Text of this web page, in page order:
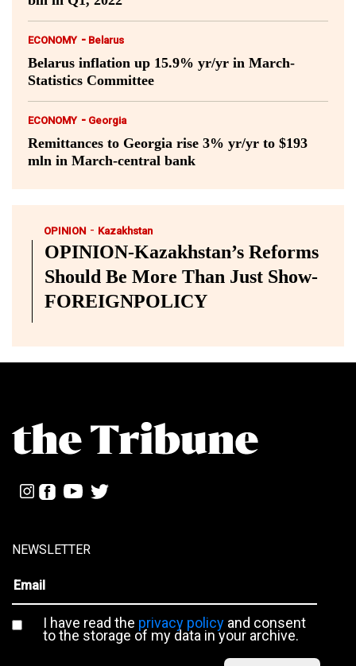
ECONOMY - Belarus
Belarus inflation up 15.9% yr/yr in March-
Statistics Committee
ECONOMY - Georgia
Remittances to Georgia rise 3% yr/yr to $193
mln in March-central bank
OPINION - Kazakhstan
OPINION-Kazakhstan’s Reforms
Should Be More Than Just Show-
FOREIGNPOLICY
NEWSLETTER
I have read the privacy policyand consent
to the storage of my data in your archive.